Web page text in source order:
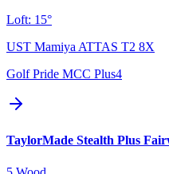
Loft: 15°
UST Mamiya ATTAS T2 8X
Golf Pride MCC Plus4
TaylorMade Stealth Plus